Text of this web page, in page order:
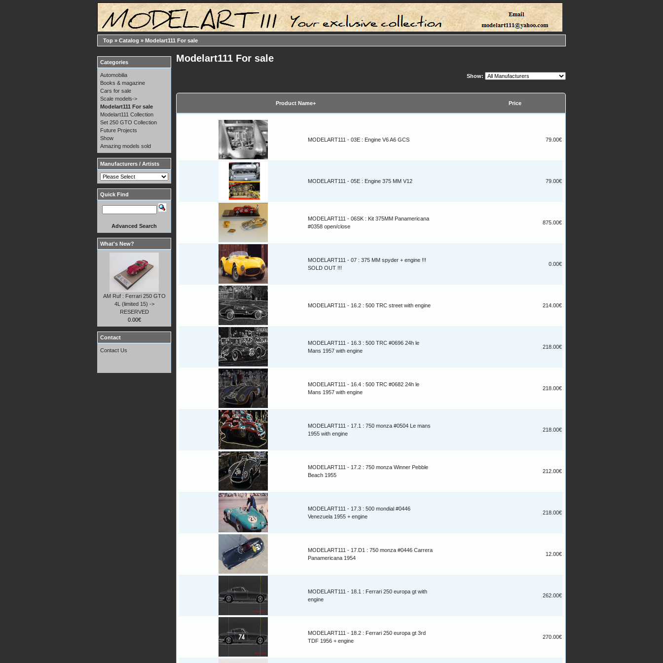
Top » Catalog » Modelart111 For sale
Modelart111 For sale
Show:
Product Name+ Price
MODELART111 - 03E : Engine V6 A6 GCS 79.00€
MODELART111 - 05E : Engine 375 MM V12 79.00€
MODELART111 - 06SK : Kit 375MM Panamericana
#0358 open/close
875.00€
MODELART111 - 07 : 375 MM spyder + engine !!!
SOLD OUT !!!
0.00€
MODELART111 - 16.2 : 500 TRC street with engine 214.00€
MODELART111 - 16.3 : 500 TRC #0696 24h le
Mans 1957 with engine
218.00€
MODELART111 - 16.4 : 500 TRC #0682 24h le
Mans 1957 with engine
218.00€
MODELART111 - 17.1 : 750 monza #0504 Le mans
1955 with engine
218.00€
MODELART111 - 17.2 : 750 monza Winner Pebble
Beach 1955
212.00€
MODELART111 - 17.3 : 500 mondial #0446
Venezuela 1955 + engine
218.00€
MODELART111 - 17.D1 : 750 monza #0446 Carrera
Panamericana 1954
12.00€
MODELART111 - 18.1 : Ferrari 250 europa gt with
engine
262.00€
MODELART111 - 18.2 : Ferrari 250 europa gt 3rd
TDF 1956 + engine
270.00€
Categories
Automobilia
Books & magazine
Cars for sale
Scale models->
Modelart111 For sale
Modelart111 Collection
Set 250 GTO Collection
Future Projects
Show
Amazing models sold
Manufacturers / Artists
Quick Find
Advanced Search
What's New?
AM Ruf : Ferrari 250 GTO
4L (limited 15) ->
RESERVED
0.00€
Contact
Contact Us